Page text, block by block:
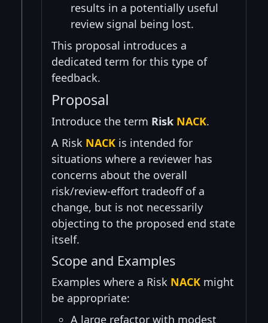
results in a potentially useful
review signal being lost.
This proposal introduces a
dedicated term for this type of
feedback.
Proposal
Introduce the term Risk NACK.
A Risk NACK is intended for
situations where a reviewer has
concerns about the overall
risk/review-effort tradeoff of a
change, but is not necessarily
objecting to the proposed end state
itself.
Scope and Examples
Examples where a Risk NACK might
be appropriate:
A large refactor with modest